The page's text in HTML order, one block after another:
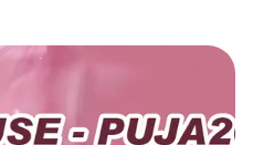
#Attars
of Attars and essential